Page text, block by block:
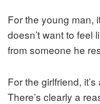
For the young man,
doesn’t want to feel
from someone he
For the girlfriend,
There’s clearly a